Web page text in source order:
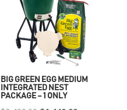
BIG GREEN EGG MEDIUM
INTEGRATED NEST
PACKAGE – 1 ONLY